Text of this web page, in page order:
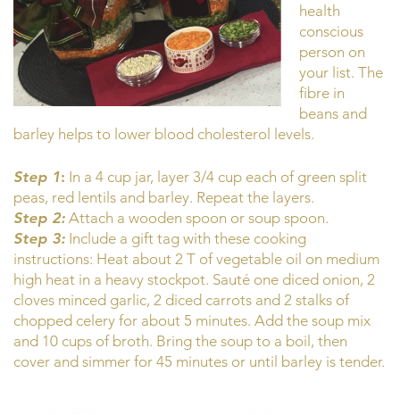
health
conscious
person on
your list. The
fibre in
beans and
barley helps to lower blood cholesterol levels.
Step 1: In a 4 cup jar, layer 3/4 cup each of green split
peas, red lentils and barley. Repeat the layers.
Step 2: Attach a wooden spoon or soup spoon.
Step 3: Include a gift tag with these cooking
instructions: Heat about 2 T of vegetable oil on medium
high heat in a heavy stockpot. Sauté one diced onion, 2
cloves minced garlic, 2 diced carrots and 2 stalks of
chopped celery for about 5 minutes. Add the soup mix
and 10 cups of broth. Bring the soup to a boil, then
cover and simmer for 45 minutes or until barley is tender.